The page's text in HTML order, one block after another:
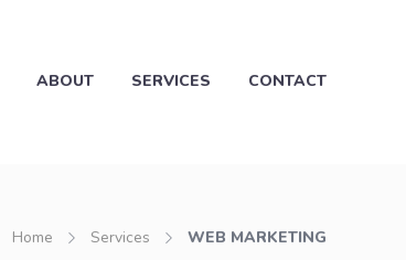
ABOUT SERVICES CONTACT
Home Services WEB MARKETING